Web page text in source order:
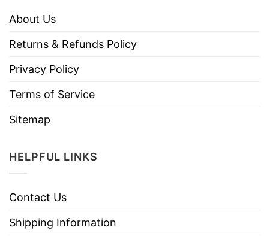
About Us
Returns & Refunds Policy
Privacy Policy
Terms of Service
Sitemap
HELPFUL LINKS
Contact Us
Shipping Information